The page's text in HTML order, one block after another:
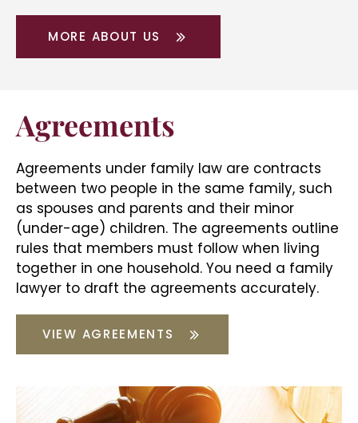
MORE ABOUT US
Agreements
Agreements under family law are contracts
between two people in the same family, such
as spouses and parents and their minor
(under-age) children. The agreements outline
rules that members must follow when living
together in one household. You need a family
lawyer to draft the agreements accurately.
VIEW AGREEMENTS